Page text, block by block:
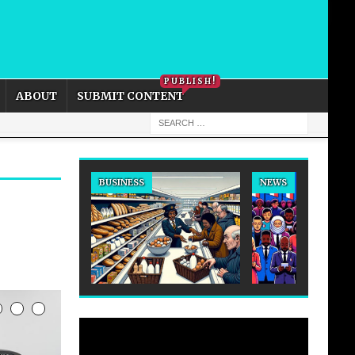
ABOUT SUBMIT CONTENT
PUBLISH!
BUSINESS NEWS